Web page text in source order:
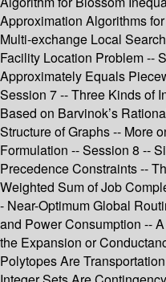
Approximation Algorithms
Multi-exchange Local
Facility Location Problem --
Approximately Equals
Session 7 -- Three Kinds of
Based on Barvinok’s
Structure of Graphs -- More
Formulation -- Session 8 --
Precedence Constraints --
Weighted Sum of Job
- Near-Optimum Global
and Power Consumption --
the Expansion or
Polytopes Are